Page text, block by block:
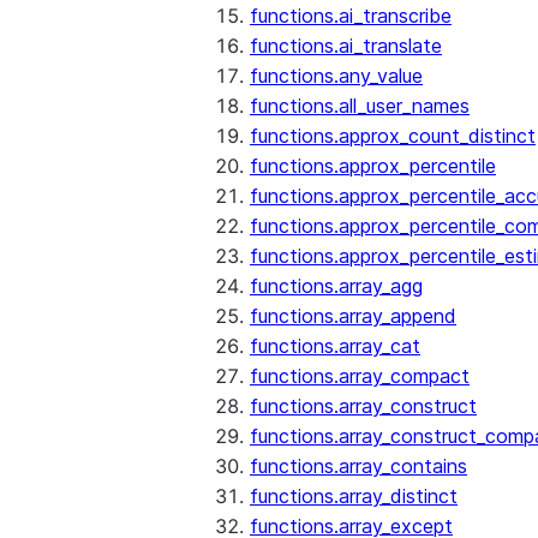
functions.ai_transcribe
functions.ai_translate
functions.any_value
functions.all_user_names
functions.approx_count_distinct
functions.approx_percentile
functions.array_agg
functions.array_append
functions.array_cat
functions.array_compact
functions.array_construct
functions.array_contains
functions.array_distinct
functions.array_except